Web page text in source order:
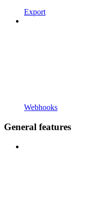
Export
Webhooks
General features